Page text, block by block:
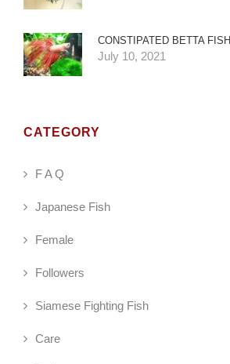
CONSTIPATED BETTA FISH
July 10, 2021
CATEGORY
F A Q
Japanese Fish
Female
Followers
Siamese Fighting Fish
Care